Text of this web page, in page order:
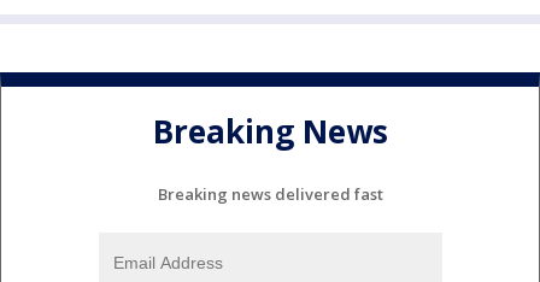
Breaking News
Breaking news delivered fast